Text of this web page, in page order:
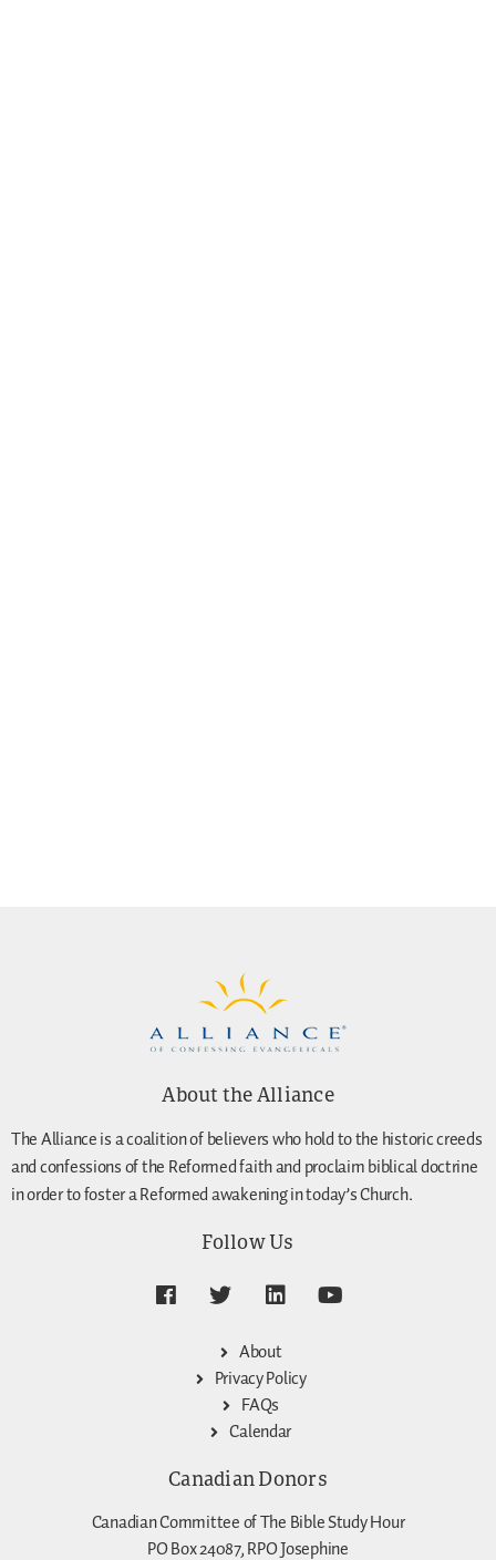
About the Alliance
The Alliance is a coalition of believers who hold to the historic creeds
and confessions of the Reformed faith and proclaim biblical doctrine
in order to foster a Reformed awakening in today’s Church.
Follow Us
About
Privacy Policy
FAQs
Calendar
Canadian Donors
Canadian Committee of The Bible Study Hour
PO Box 24087, RPO Josephine